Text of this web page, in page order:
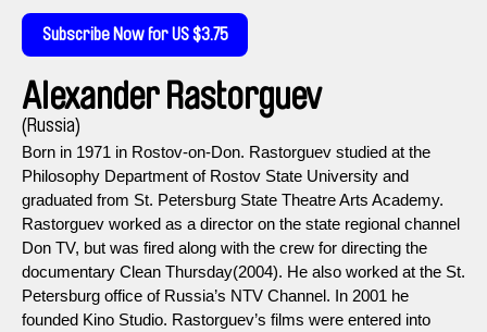
Subscribe Now for US $3.75
Alexander Rastorguev
(Russia)
Born in 1971 in Rostov-on-Don. Rastorguev studied at the
Philosophy Department of Rostov State University and
graduated from St. Petersburg State Theatre Arts Academy.
Rastorguev worked as a director on the state regional channel
Don TV, but was fired along with the crew for directing the
documentary Clean Thursday(2004). He also worked at the St.
Petersburg office of Russia’s NTV Channel. In 2001 he
founded Kino Studio. Rastorguev’s films were entered into